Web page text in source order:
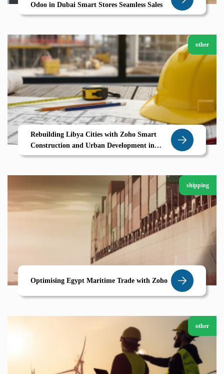
Odoo in Dubai Smart Stores Seamless Sales
other
Rebuilding Libya Cities with Zoho Smart
Construction and Urban Development in
Derna
shipping
Optimising Egypt Maritime Trade with Zoho
other